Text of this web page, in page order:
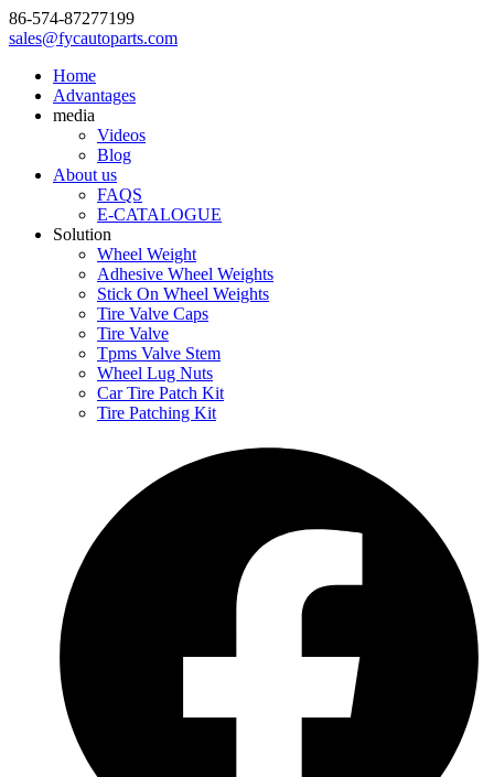
86-574-87277199
sales@fycautoparts.com
Home
Advantages
media
Videos
Blog
About us
FAQS
E-CATALOGUE
Solution
Wheel Weight
Adhesive Wheel Weights
Stick On Wheel Weights
Tire Valve Caps
Tire Valve
Tpms Valve Stem
Wheel Lug Nuts
Car Tire Patch Kit
Tire Patching Kit